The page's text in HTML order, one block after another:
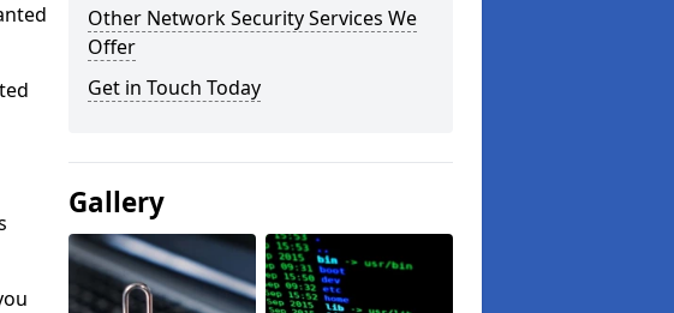
Other Network Security Services We
Offer
Get in Touch Today
Gallery